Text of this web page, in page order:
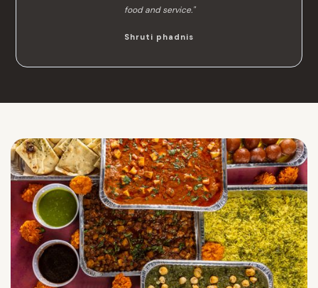
food and service."
Shruti phadnis